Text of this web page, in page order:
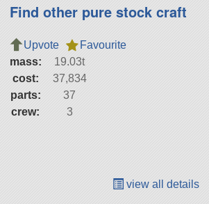
Find other pure stock craft
Upvote
Favourite
mass:
19.03t
cost:
37,834
parts:
37
crew:
3
view all details